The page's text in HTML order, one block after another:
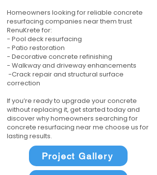
Homeowners looking for reliable concrete
resurfacing companies near them trust
RenuKrete for:
- Pool deck resurfacing
- Patio restoration
- Decorative concrete refinishing
- Walkway and driveway enhancements
-Crack repair and structural surface
correction
If you’re ready to upgrade your concrete
without replacing it, get started today and
discover why homeowners searching for
concrete resurfacing near me choose us for
lasting results.
Project Gallery